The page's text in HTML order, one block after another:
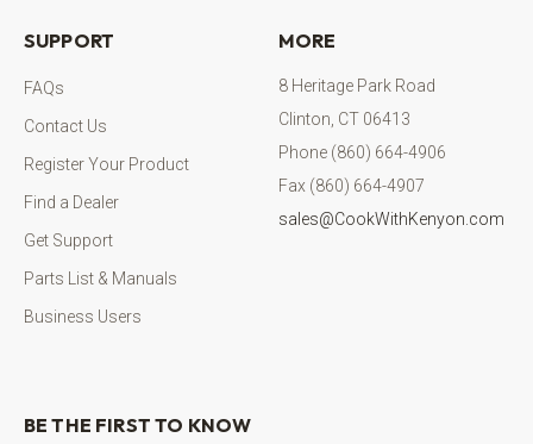
SUPPORT
FAQs
Contact Us
Register Your Product
Find a Dealer
Get Support
Parts List & Manuals
Business Users
MORE
8 Heritage Park Road
Clinton, CT 06413
Phone (860) 664-4906
Fax (860) 664-4907
sales@CookWithKenyon.com
BE THE FIRST TO KNOW